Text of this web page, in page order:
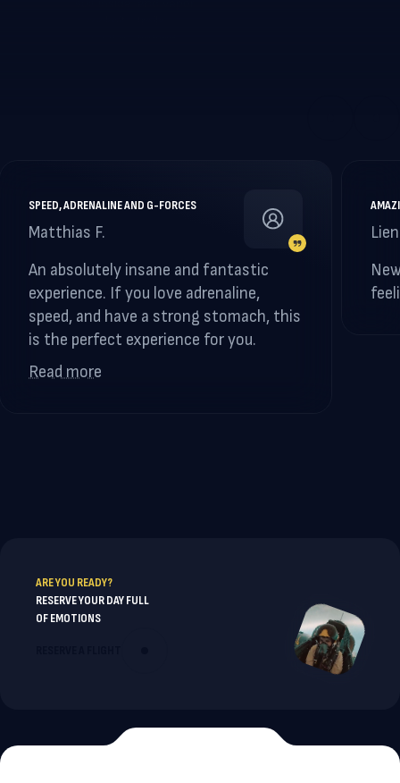
SPEED, ADRENALINE AND G-FORCES
Matthias F.
An absolutely insane and fantastic
experience. If you love adrenaline,
speed, and have a strong stomach, this
is the perfect experience for you.
Read more
ARE YOU READY?
RESERVE YOUR DAY FULL
OF EMOTIONS